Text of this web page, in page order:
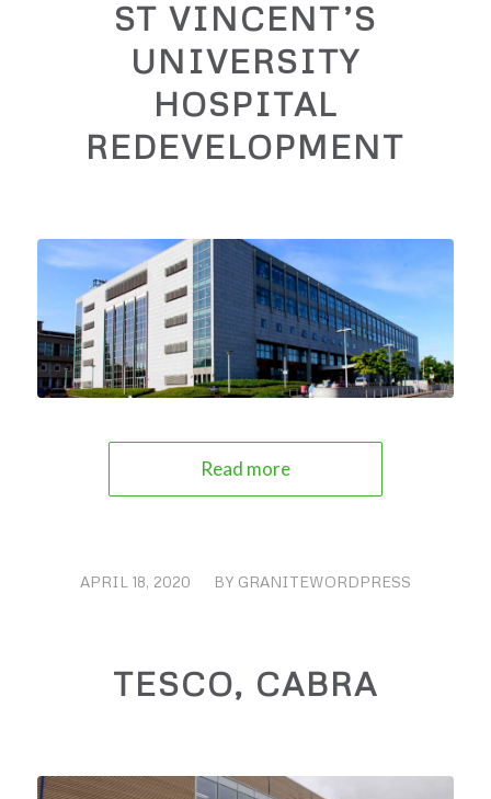
ST VINCENT’S
UNIVERSITY
HOSPITAL
REDEVELOPMENT
Read more
APRIL 18, 2020
/ BY GRANITEWORDPRESS
TESCO, CABRA